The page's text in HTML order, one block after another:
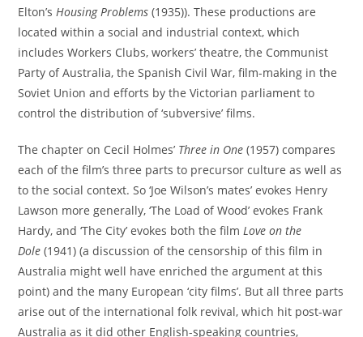
Elton’sHousing Problems (1935)). These productions are
located within a social and industrial context, which
includes Workers Clubs, workers’ theatre, the Communist
Party of Australia, the Spanish Civil War, film-making in the
Soviet Union and efforts by the Victorian parliament to
control the distribution of ‘subversive’ films.
The chapter on Cecil Holmes’ Three in One (1957) compares
each of the film’s three parts to precursor culture as well as
to the social context. So ‘Joe Wilson’s mates’ evokes Henry
Lawson more generally, ‘The Load of Wood’ evokes Frank
Hardy, and ‘The City’ evokes both the filmLove on the
Dole (1941) (a discussion of the censorship of this film in
Australia might well have enriched the argument at this
point) and the many European ‘city films’. But all three parts
arise out of the international folk revival, which hit post-war
Australia as it did other English-speaking countries,